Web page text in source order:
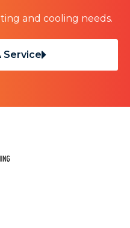
and cooling needs.
Service